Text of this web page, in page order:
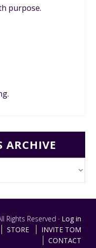
purpose.
ARCHIVE
Rights Reserved · Log in
STORE
INVITE TOM
CONTACT